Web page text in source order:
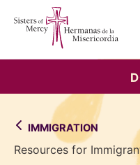
IMMIGRATION
Resources for